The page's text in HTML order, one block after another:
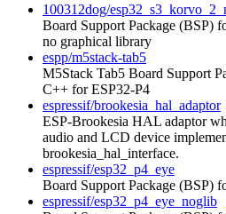
100312dog/
Board Support Package (BSP)
no graphical library
espp/m5stack-tab5
M5Stack Tab5 Board Support
C++ for ESP32-P4
espressif/brookesia_hal_adaptor
ESP-Brookesia HAL adaptor
audio and LCD device
brookesia_hal_interface.
espressif/esp32_p4_eye
Board Support Package (BSP)
espressif/esp32_p4_eye_noglib